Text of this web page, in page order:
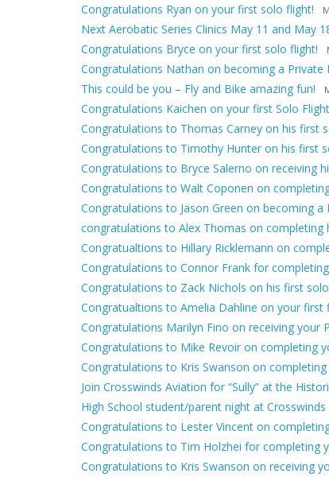
Congratulations Ryan on your first solo flight!
Next Aerobatic Series Clinics May 11 and May
Congratulations Bryce on your first solo flight!
Congratulations Nathan on becoming a Private
This could be you – Fly and Bike amazing fun!
Congratulations Kaichen on your first Solo
Congratulations to Thomas Carney on his first
Congratulations to Timothy Hunter on his first
Congratulations to Bryce Salerno on receiving
Congratulations to Walt Coponen on
Congratulations to Jason Green on becoming a
congratulations to Alex Thomas on completing
Congratualtions to Hillary Ricklemann on
Congratulations to Connor Frank for
Congratulations to Zack Nichols on his first
Congratualtions to Amelia Dahline on your
Congratulations Marilyn Fino on receiving your
Congratulations to Mike Revoir on completing
Congratulations to Kris Swanson on
Join Crosswinds Aviation for “Sully” at the
High School student/parent night at
Congratulations to Lester Vincent on
Congratulations to Tim Holzhei for completing
Congratulations to Kris Swanson on receiving